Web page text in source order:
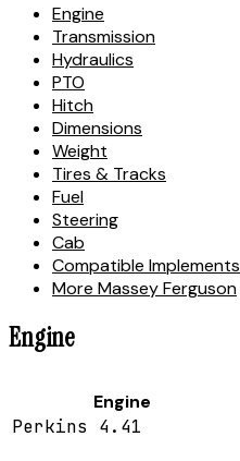
Engine
Transmission
Hydraulics
PTO
Hitch
Dimensions
Weight
Tires & Tracks
Fuel
Steering
Cab
Compatible Implements
More Massey Ferguson
Engine
Engine
Perkins 4.41